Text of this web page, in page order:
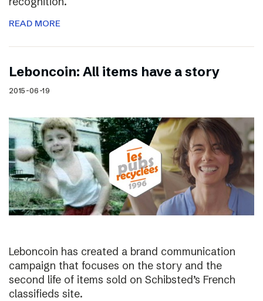
READ MORE
Leboncoin: All items have a story
2015-06-19
Leboncoin has created a brand communication
campaign that focuses on the story and the
second life of items sold on Schibsted’s French
classifieds site.